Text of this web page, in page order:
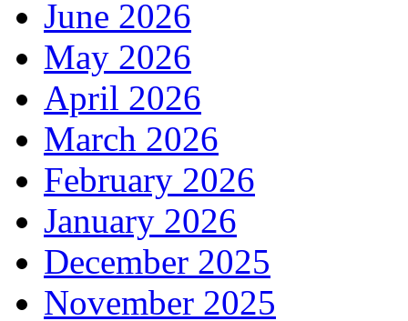
June 2026
May 2026
April 2026
March 2026
February 2026
January 2026
December 2025
November 2025